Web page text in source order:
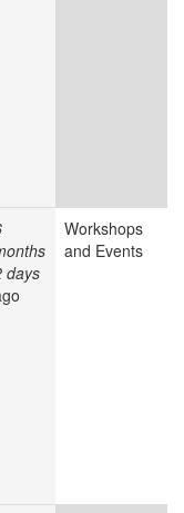
days
Workshops
and Events